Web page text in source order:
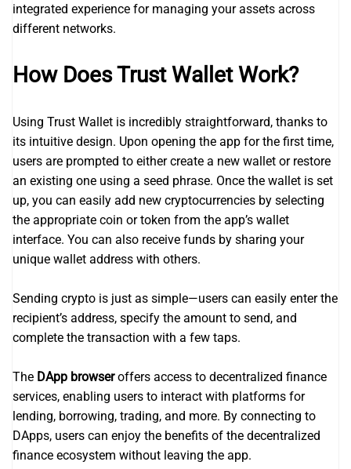
integrated experience for managing your assets across
different networks.
How Does Trust Wallet Work?
Using Trust Wallet is incredibly straightforward, thanks to
its intuitive design. Upon opening the app for the first time,
users are prompted to either create a new wallet or restore
an existing one using a seed phrase. Once the wallet is set
up, you can easily add new cryptocurrencies by selecting
the appropriate coin or token from the app’s wallet
interface. You can also receive funds by sharing your
unique wallet address with others.
Sending crypto is just as simple—users can easily enter the
recipient’s address, specify the amount to send, and
complete the transaction with a few taps.
The DApp browseroffers access to decentralized finance
services, enabling users to interact with platforms for
lending, borrowing, trading, and more. By connecting to
DApps, users can enjoy the benefits of the decentralized
finance ecosystem without leaving the app.